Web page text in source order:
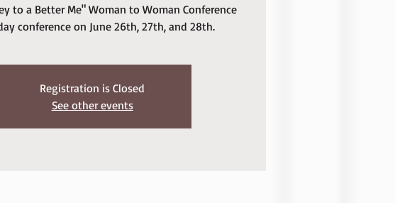
to a Better Me" Woman to Woman Conference
conference on June 26th, 27th, and 28th.
Registration is Closed
See other events